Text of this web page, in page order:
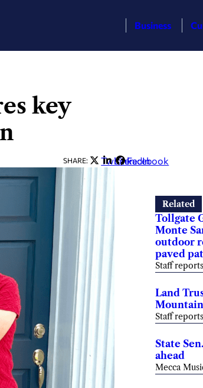
Business
key
SHARE: Twitter
LinkedIn
Facebook
Related
Tollgate
Monte
outdoor
paved
Staff reports
Land
Mountain
Staff reports
State
ahead
Mecca